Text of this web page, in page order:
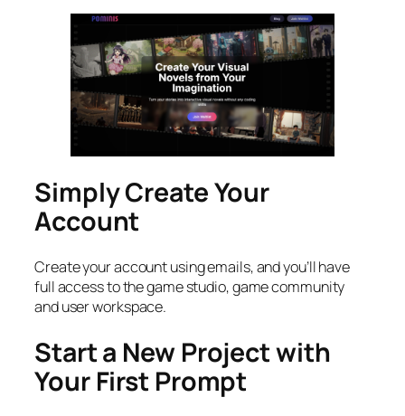
Simply Create Your
Account
Create your account using emails, and you’ll have
full access to the game studio, game community
and user workspace.
Start a New Project with
Your First Prompt